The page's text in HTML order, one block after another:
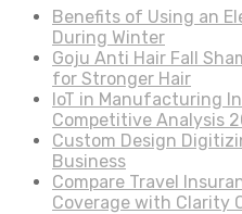
Benefits of Using an
During Winter
Goju Anti Hair Fall
for Stronger Hair
IoT in Manufacturing
Competitive Analysis
Custom Design
Business
Compare Travel
Coverage with Clarity